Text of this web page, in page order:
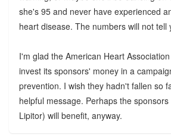
she's 95 and never have experienced
heart disease. The numbers will not tell
I'm glad the American Heart
invest its sponsors' money in a
prevention. I wish they hadn't fallen so
helpful message. Perhaps the
Lipitor) will benefit, anyway.